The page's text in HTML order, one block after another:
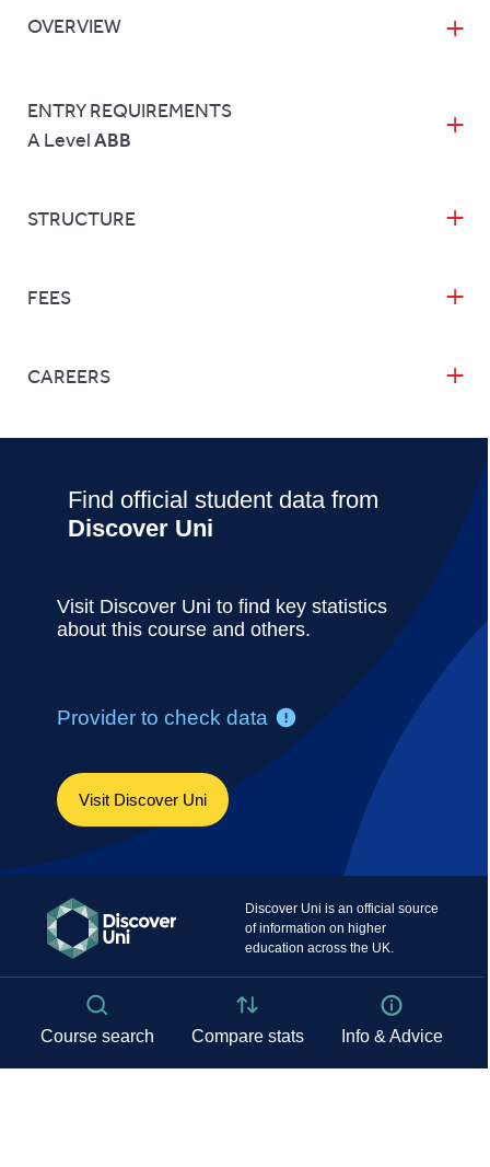
OVERVIEW
ENTRY REQUIREMENTS
A LevelABB
STRUCTURE
FEES
CAREERS